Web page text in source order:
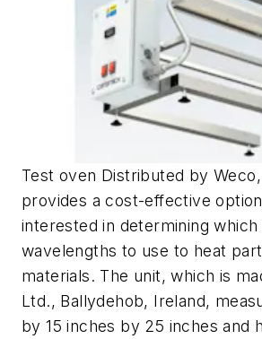
Test oven Distributed by
provides a cost-effective
interested in determining which
wavelengths to use to heat
materials. The unit, which is
Ltd., Ballydehob, Ireland,
by 15 inches by 25 inches and